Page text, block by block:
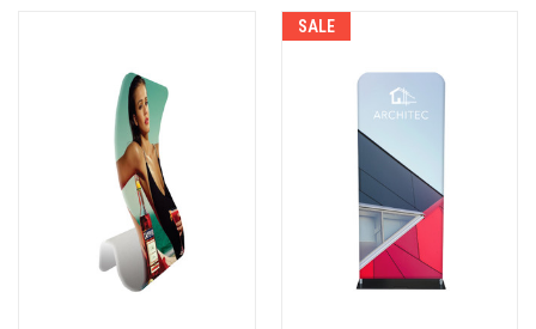
SALE